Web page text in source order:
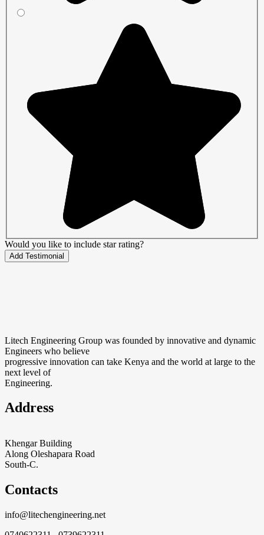
Would you like to include star rating?
Litech Engineering Group was founded by innovative and dynamic
Engineers who believe
progressive innovation can take Kenya and the world at large to the
next level of
Engineering.
Address
Khengar Building
Along Oleshapara Road
South-C.
Contacts
info@litechengineering.net